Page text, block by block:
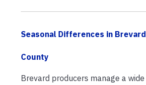
Seasonal Differences in Brevard
County
Brevard producers manage a wide